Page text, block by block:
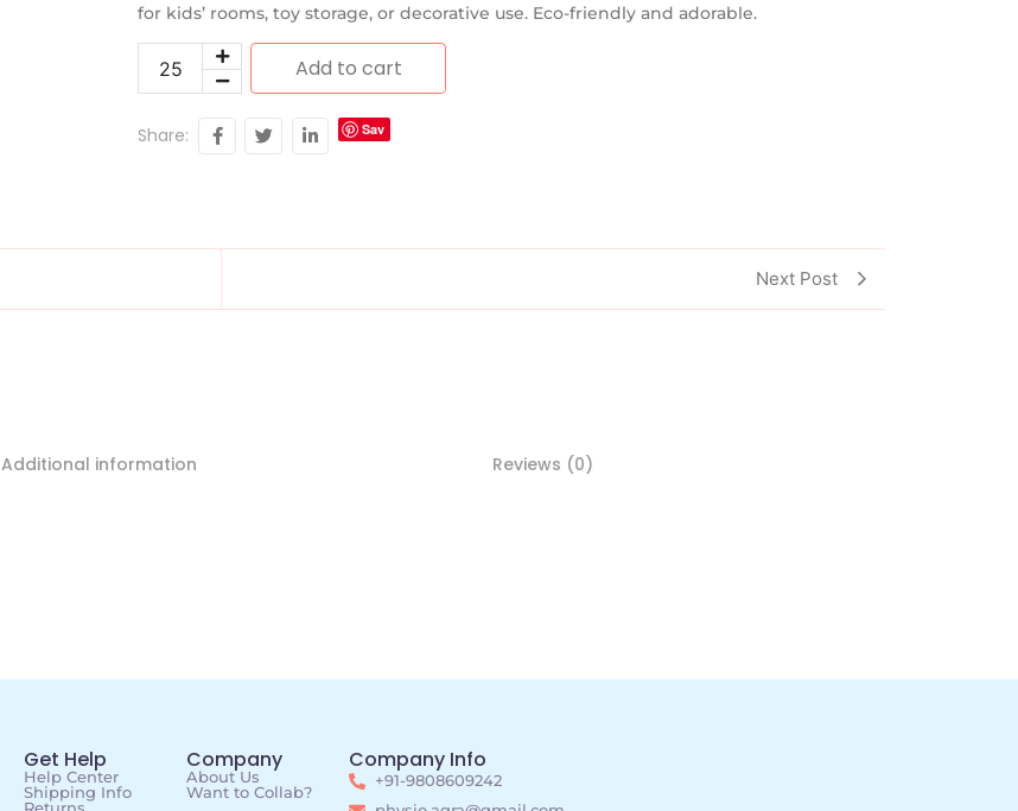
for kids’ rooms, toy storage, or decorative use. Eco-friendly and adorable.
Add to cart
Share:
Sav
Next Post
Additional information Reviews (0)
Get Help
Help Center
Shipping Info
Company
About Us
Want to Collab?
Company Info
+91-9808609242